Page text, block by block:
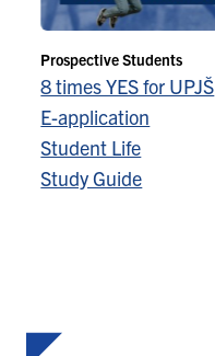
Prospective Students
8 times YES for UPJŠ
E-application
Student Life
Study Guide